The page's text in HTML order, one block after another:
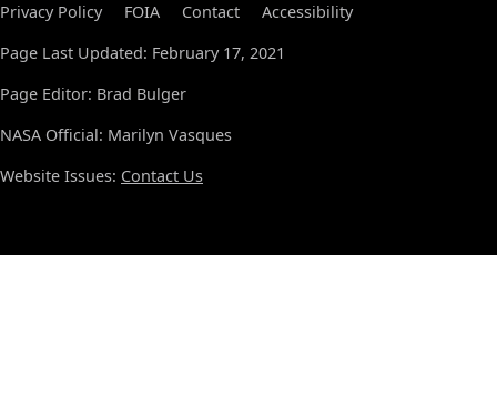
Privacy Policy FOIA Contact
Accessibility
Page Last Updated: February 17, 2021
Page Editor: Brad Bulger
NASA Official: Marilyn Vasques
Website Issues: Contact Us